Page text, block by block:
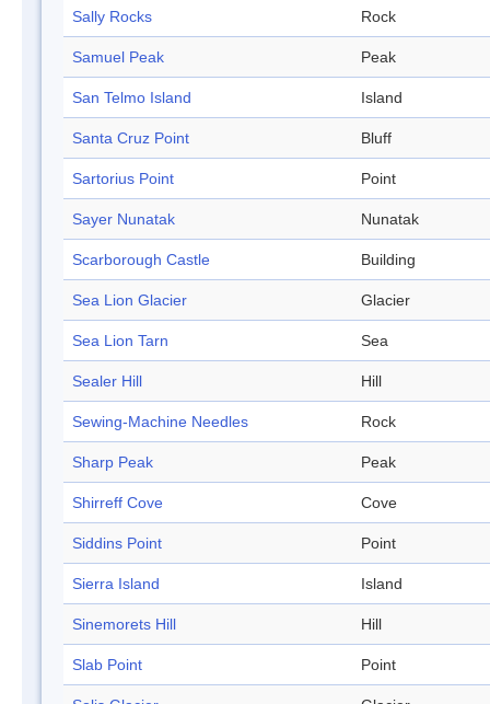
Sally Rocks Rock
Samuel Peak Peak
San Telmo Island Island
Santa Cruz Point Bluff
Sartorius Point Point
Sayer Nunatak Nunatak
Scarborough Castle Building
Sea Lion Glacier Glacier
Sea Lion Tarn Sea
Sealer Hill Hill
Sewing-Machine Needles Rock
Sharp Peak Peak
Shirreff Cove Cove
Siddins Point Point
Sierra Island Island
Sinemorets Hill Hill
Slab Point Point